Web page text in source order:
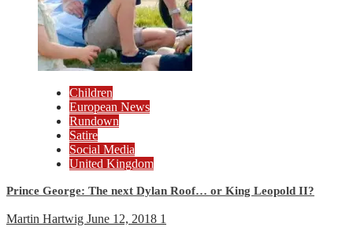
Children
European News
Rundown
Satire
Social Media
United Kingdom
Prince George: The next Dylan Roof… or King Leopold II?
Martin Hartwig June 12, 2018 1